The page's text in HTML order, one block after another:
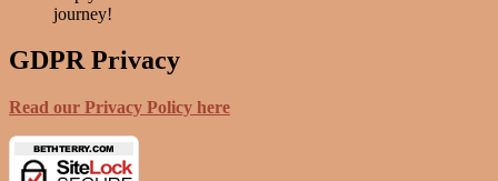
journey!
GDPR Privacy
Read our Privacy Policy here